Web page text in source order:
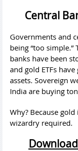
Central
Governments and
being “too simple.”
banks have been
and gold ETFs
assets. Sovereign
India are buying
Why? Because
wizardry required.